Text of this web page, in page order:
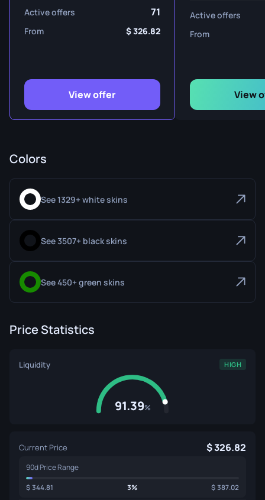
Active offers 71
From 326.82
View offer
Active offers
From
View
Colors
See 1329+ white skins
See 3507+ black skins
See 450+ green skins
Price Statistics
Liquidity HIGH
91.39%
Current Price 326.82
90d Price Range
344.81 3% 387.02